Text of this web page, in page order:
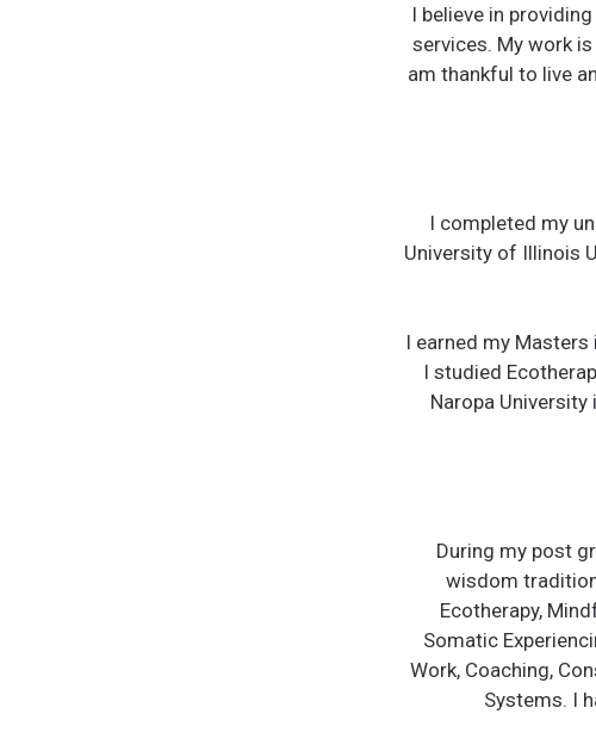
I believe in
services. My work
am thankful to live
I completed my
University of Illinois
I earned my
I studied
Naropa
During my post
wisdom
Ecotherapy,
Somatic
Work, Coaching,
Systems. I